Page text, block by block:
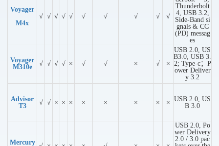
Voyager
M4x
√ √ √ √ √ √ √ √ √ √
Thunderbolt
4, USB 3.2,
Side-Band si
gnals & CC
(PD) messag
es
Voyager
M310e
√ √ √ √ × √ √ × √ ×
USB 2.0, US
B3.0, USB 3.
2; Type-c；P
ower Deliver
y 3.2
Advisor
T3
√ √ × × × × × × × × USB 2.0, US
B 3.0
Mercury
USB 2.0, Po
wer Delivery
2.0 / 3.0 pac